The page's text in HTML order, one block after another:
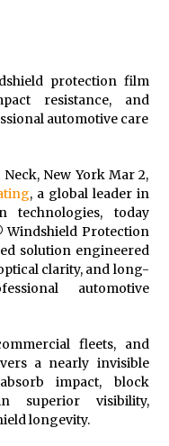
Manufacturer with
Expertise
Routing for Cross-
FACS, Advances Facial
Feminization Surgery
protection film
resistance, and
automotive care
New York Mar 2,
, a global leader in
technologies, today
Windshield Protection
solution engineered
clarity, and long-
automotive
fleets, and
a nearly invisible
impact, block
superior visibility,
longevity.